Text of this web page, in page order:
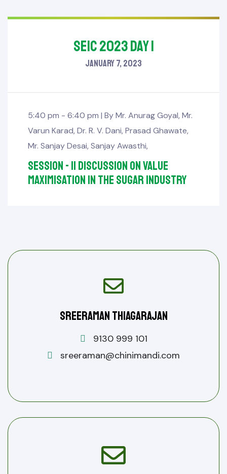
SEIC 2023 Day 1
January 7, 2023
5:40 pm - 6:40 pm | ByMr. Anurag Goyal, Mr.
Varun Karad, Dr. R. V. Dani, Prasad Ghawate,
Mr. Sanjay Desai, Sanjay Awasthi,
Session - II Discussion on Value
Maximisation in the Sugar Industry
Sreeraman Thiagarajan
9130 999 101
sreeraman@chinimandi.com